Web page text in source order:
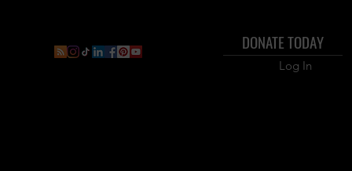
Dashboard Inner Circle Members Business
DONATE TODAY
Log In